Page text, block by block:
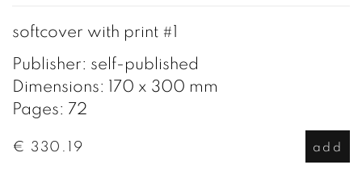
softcover with print #1
Publisher: self-published
Dimensions: 170 x 300 mm
Pages: 72
€ 330.19 add